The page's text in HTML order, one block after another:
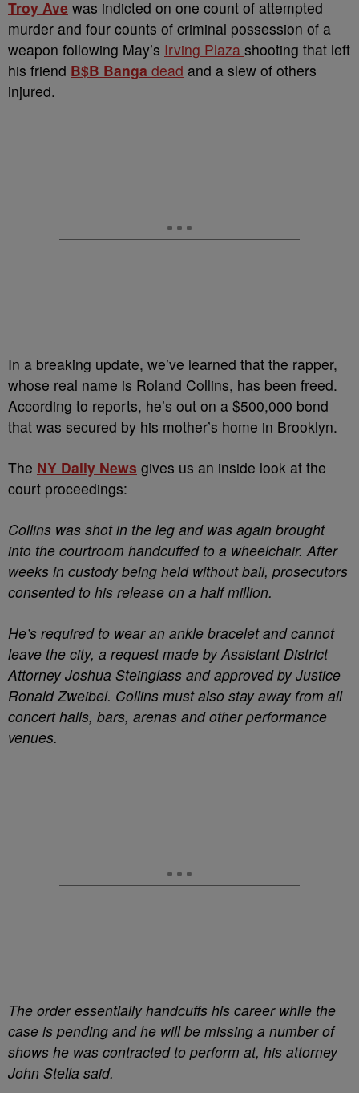
Troy Ave was indicted on one count of attempted
murder and four counts of criminal possession of a
weapon following May’s Irving Plaza shooting that left
his friend B$B Banga dead and a slew of others
injured.
In a breaking update, we’ve learned that the rapper,
whose real name is Roland Collins, has been freed.
According to reports, he’s out on a $500,000 bond
that was secured by his mother’s home in Brooklyn.
The NY Daily News gives us an inside look at the
court proceedings:
Collins was shot in the leg and was again brought
into the courtroom handcuffed to a wheelchair. After
weeks in custody being held without bail, prosecutors
consented to his release on a half million.
He’s required to wear an ankle bracelet and cannot
leave the city, a request made by Assistant District
Attorney Joshua Steinglass and approved by Justice
Ronald Zweibel. Collins must also stay away from all
concert halls, bars, arenas and other performance
venues.
The order essentially handcuffs his career while the
case is pending and he will be missing a number of
shows he was contracted to perform at, his attorney
John Stella said.